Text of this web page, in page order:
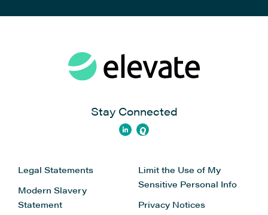
Stay Connected
Legal Statements
Modern Slavery
Statement
Limit the Use of My
Sensitive Personal Info
Privacy Notices